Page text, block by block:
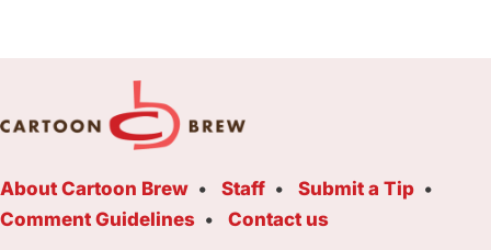
About Cartoon Brew Staff
Submit a Tip
Comment Guidelines
Contact us